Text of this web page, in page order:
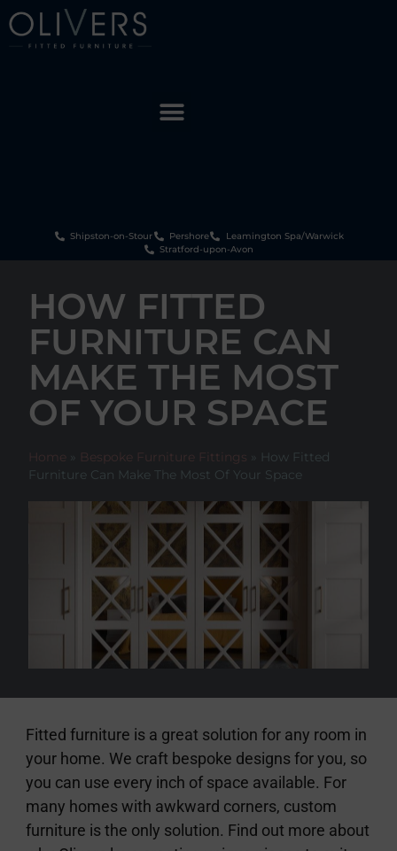
Shipston-on-Stour Pershore
Leamington Spa/Warwick
Stratford-upon-Avon
HOW FITTED
FURNITURE CAN
MAKE THE MOST
OF YOUR SPACE
Home Bespoke Furniture Fittings
How Fitted
Furniture Can Make The Most Of Your Space
Fitted furniture is a great solution for any room in
your home. We craft bespoke designs for you, so
you can use every inch of space available. For
many homes with awkward corners, custom
furniture is the only solution. Find out more about